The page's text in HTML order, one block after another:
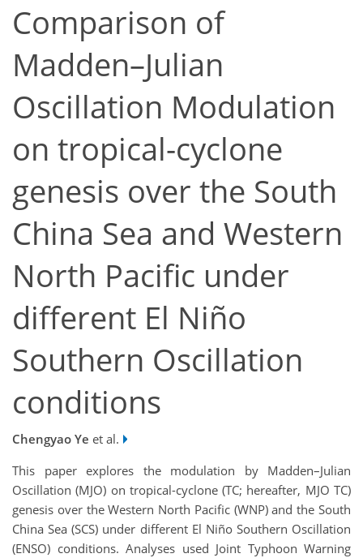
Comparison of
Madden–Julian
Oscillation Modulation
on tropical-cyclone
genesis over the South
China Sea and Western
North Pacific under
different El Niño
Southern Oscillation
conditions
Chengyao Ye et al.
This paper explores the modulation by Madden–Julian
Oscillation (MJO) on tropical-cyclone (TC; hereafter, MJO TC)
genesis over the Western North Pacific (WNP) and the South
China Sea (SCS) under different El Niño Southern Oscillation
(ENSO) conditions. Analyses used Joint Typhoon Warning